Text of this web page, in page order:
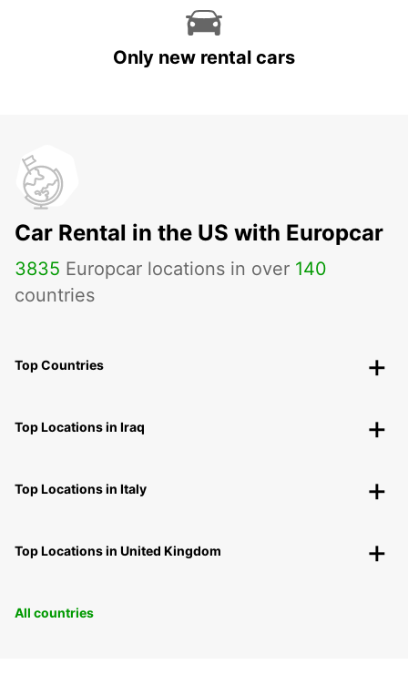
Only new rental cars
Car Rental in the US with Europcar
3835 Europcar locations in over 140
countries
Top Countries
Top Locations in Iraq
Top Locations in Italy
Top Locations in United Kingdom
All countries